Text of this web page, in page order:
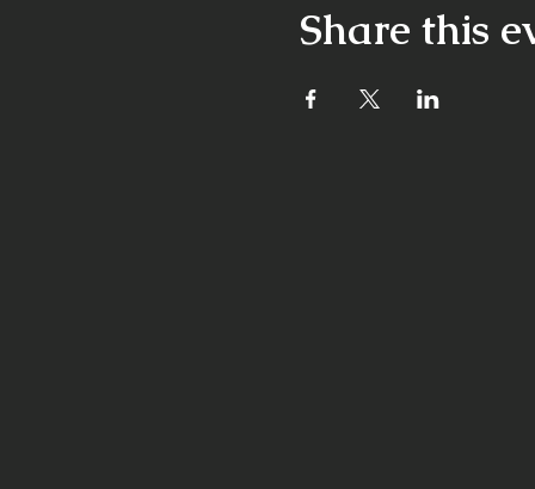
Share this